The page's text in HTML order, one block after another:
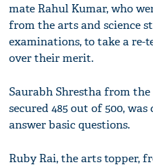
mate Rahul Kumar, who
from the arts and science
examinations, to take a
over their merit.
Saurabh Shrestha from the
secured 485 out of 500,
answer basic questions.
Ruby Rai, the arts topper,